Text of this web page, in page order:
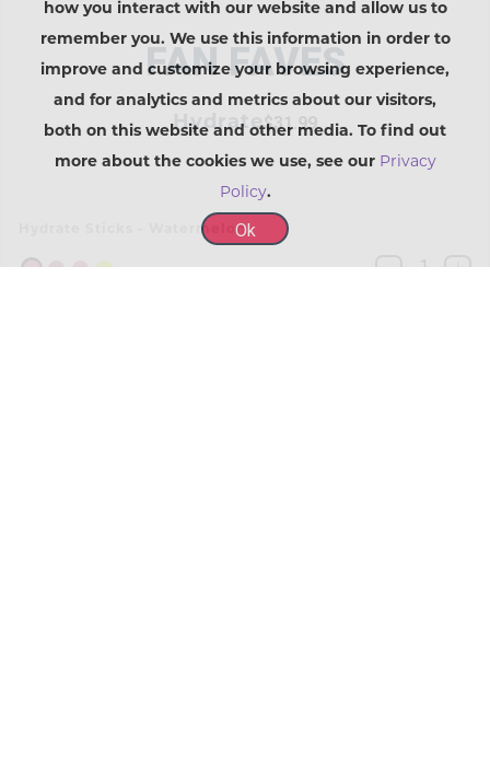
FAN FAVES
Hydrate$31.99
Hydrate Sticks - Watermelon
how you interact with our website and allow us to
remember you. We use this information in order to
improve and customize your browsing experience,
and for analytics and metrics about our visitors,
both on this website and other media. To find out
more about the cookies we use, see our Privacy
Policy.
Ok